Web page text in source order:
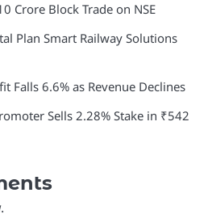
Crore Block Trade on NSE
Plan Smart Railway Solutions
Falls 6.6% as Revenue Declines
Sells 2.28% Stake in ₹542